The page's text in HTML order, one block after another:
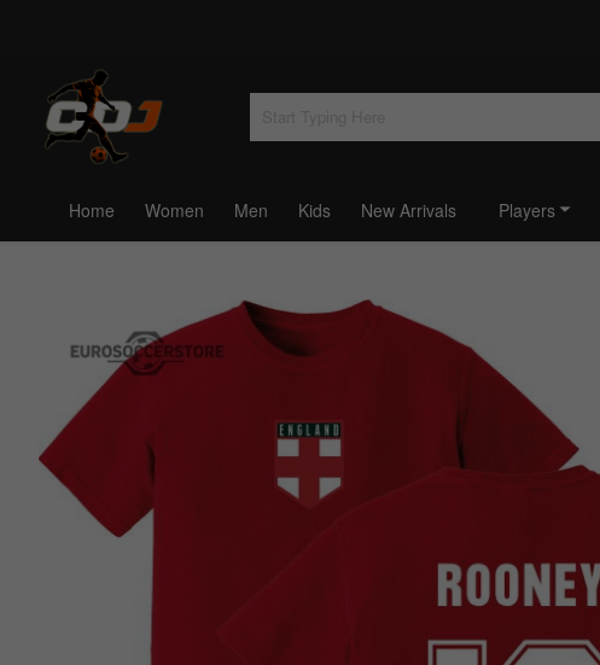
Home Women Men Kids New Arrivals Players